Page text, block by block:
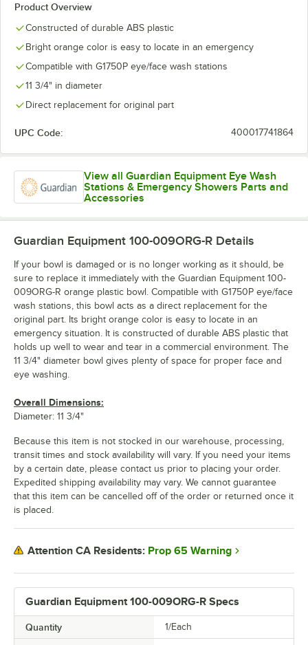
Product Overview
Constructed of durable ABS plastic
Bright orange color is easy to locate in an emergency
Compatible with G1750P eye/face wash stations
11 3/4" in diameter
Direct replacement for original part
UPC Code: 400017741864
View all Guardian Equipment Eye Wash
Stations & Emergency Showers Parts and
Accessories
Guardian Equipment 100-009ORG-R Specs
Quantity 1/Each
Guardian Equipment 100-009ORG-R Details
If your bowl is damaged or is no longer working as it should, be
sure to replace it immediately with the Guardian Equipment 100-
009ORG-R orange plastic bowl. Compatible with G1750P eye/face
wash stations, this bowl acts as a direct replacement for the
original part. Its bright orange color is easy to locate in an
emergency situation. It is constructed of durable ABS plastic that
holds up well to wear and tear in a commercial environment. The
11 3/4" diameter bowl gives plenty of space for proper face and
eye washing.
Overall Dimensions:
Diameter: 11 3/4"
Because this item is not stocked in our warehouse, processing,
transit times and stock availability will vary. If you need your items
by a certain date, please contact us prior to placing your order.
Expedited shipping availability may vary. We cannot guarantee
that this item can be cancelled off of the order or returned once it
is placed.
Attention CA Residents: Prop 65 Warning